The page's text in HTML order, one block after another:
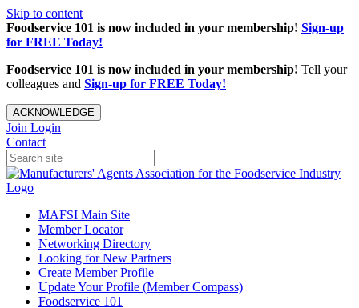
Skip to content
Foodservice 101 is now included in your membership! Sign-up
for FREE Today!
Foodservice 101 is now included in your membership! Tell your
colleagues and Sign-up for FREE Today!
ACKNOWLEDGE
Join Login
Contact
MAFSI Main Site
Member Locator
Networking Directory
Looking for New Partners
Create Member Profile
Update Your Profile (Member Compass)
Foodservice 101